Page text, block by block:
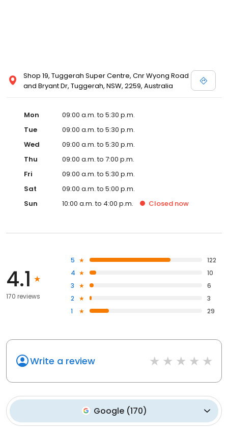
Shop 19, Tuggerah Super Centre, Cnr Wyong Road
and Bryant Dr, Tuggerah, NSW, 2259, Australia
Mon
09:00 a.m. to 5:30 p.m.
Tue
09:00 a.m. to 5:30 p.m.
Wed
09:00 a.m. to 5:30 p.m.
Thu
09:00 a.m. to 7:00 p.m.
Fri
09:00 a.m. to 5:30 p.m.
Sat
09:00 a.m. to 5:00 p.m.
Sun
10:00 a.m. to 4:00 p.m. Closed now
4.1
170 reviews
5
122
4
10
3
6
2
3
1
29
Write a review
Google(170)